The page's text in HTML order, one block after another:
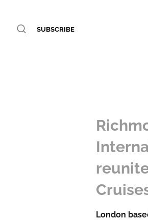
SUBSCRIBE
London